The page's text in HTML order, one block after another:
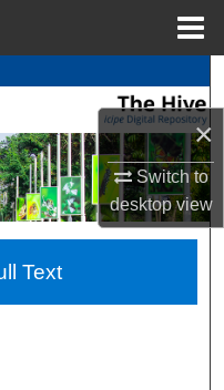
×
Switch to
desktopview
Network™
Text